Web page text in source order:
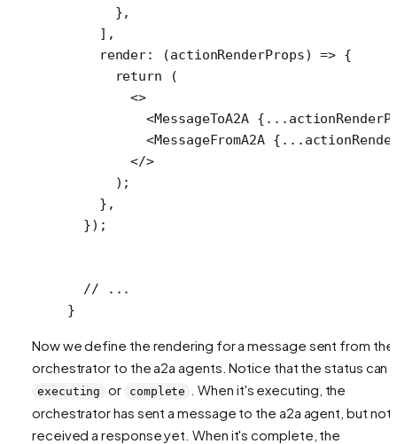
      },
    ],
    render
: (actionRenderProps) => {
      return
(
        <>
          <
MessageToA2A { ...
          <
MessageFromA2A { ...
        </>
      );
    },
  });
  // ...
}
Now we define the rendering for a message sent from the
orchestrator to the a2a agents. Notice that the status can
executing or complete
. When it's executing, the
orchestrator has sent a message to the a2a agent, but not
received a response yet. When it's complete, the